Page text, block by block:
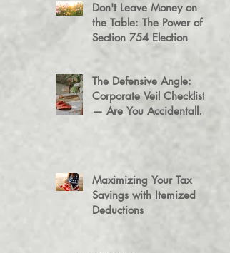
Don't Leave Money on
the Table: The Power of a
Section 754 Election
The Defensive Angle:
Corporate Veil Checklist
— Are You Accidentally
Maximizing Your Tax
Savings with Itemized
Deductions